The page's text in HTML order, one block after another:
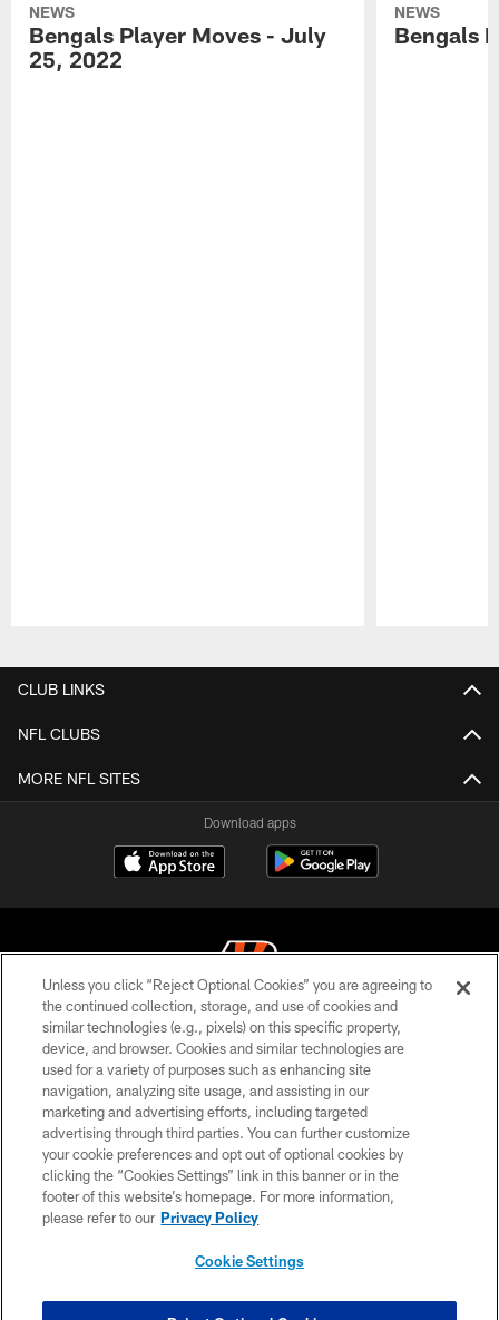
NEWS
Bengals Player Moves - July
25, 2022
NEWS
Bengals
CLUB LINKS
NFL CLUBS
MORE NFL SITES
Download apps
© 2026 The Cincinnati Bengals. All rights reserved
PRIVACY POLICY
ACCESSIBILITY
CONTACT US
TERMS OF USE
SITE MAP
Unless you click “Reject Optional Cookies” you are agreeing to
the continued collection, storage, and use of cookies and
similar technologies (e.g., pixels) on this specific property,
device, and browser. Cookies and similar technologies are
used for a variety of purposes such as enhancing site
navigation, analyzing site usage, and assisting in our
marketing and advertising efforts, including targeted
advertising through third parties. You can further customize
your cookie preferences and opt out of optional cookies by
clicking the “Cookies Settings” link in this banner or in the
footer of this website’s homepage. For more information,
please refer to our Privacy Policy
Cookie Settings